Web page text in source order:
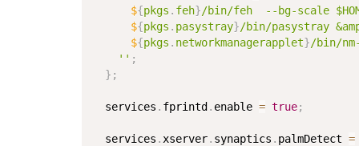
${pkgs . feh}/bin/feh  --bg-scale
${pkgs . pasystray}/bin/pasystray
${pkgs . networkmanagerapplet}/bin/
    ''
;
} ;
  services
. fprintd. enable = true;
  services
. xserver. synaptics . palmDetect =